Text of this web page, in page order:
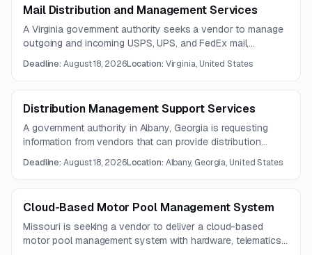
Mail Distribution and Management Services
A Virginia government authority seeks a vendor to manage
outgoing and incoming USPS, UPS, and FedEx mail,
accountable mail handling. The contractor must also
Deadline:August 18, 2026Location: Virginia, United States
Distribution Management Support Services
A government authority in Albany, Georgia is requesting
information from vendors that can provide distribution
include distribution analytics, freight and container
Deadline:August 18, 2026Location: Albany, Georgia, United States
Cloud-Based Motor Pool Management System
Missouri is seeking a vendor to deliver a cloud-based
motor pool management system with hardware, telematics